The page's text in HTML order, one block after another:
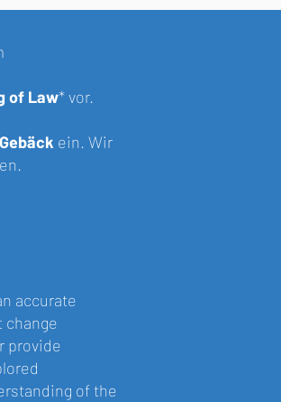
of Law*vor.
ein. Wir
accurate
change
provide
of the